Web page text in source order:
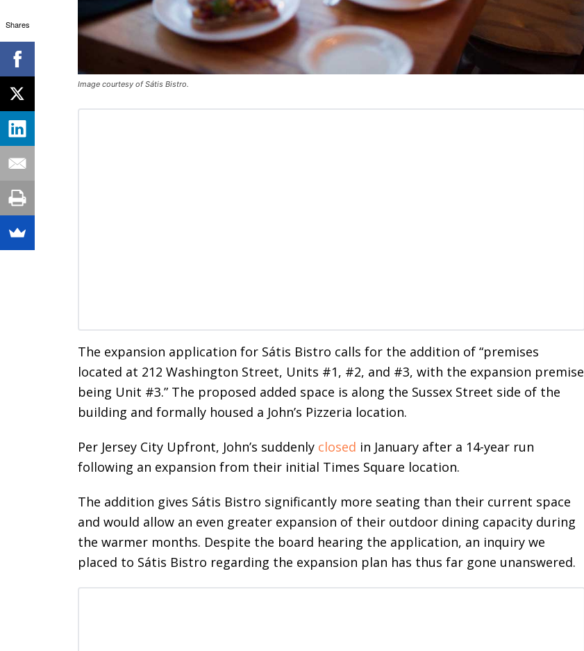
Image courtesy of Sátis Bistro.
The expansion application for Sátis Bistro calls for the addition of “premises
located at 212 Washington Street, Units #1, #2, and #3, with the expansion premise
being Unit #3.” The proposed added space is along the Sussex Street side of the
building and formally housed a John’s Pizzeria location.
Per Jersey City Upfront, John’s suddenly closed in January after a 14-year run
following an expansion from their initial Times Square location.
The addition gives Sátis Bistro significantly more seating than their current space
and would allow an even greater expansion of their outdoor dining capacity during
the warmer months. Despite the board hearing the application, an inquiry we
placed to Sátis Bistro regarding the expansion plan has thus far gone unanswered.
Shares